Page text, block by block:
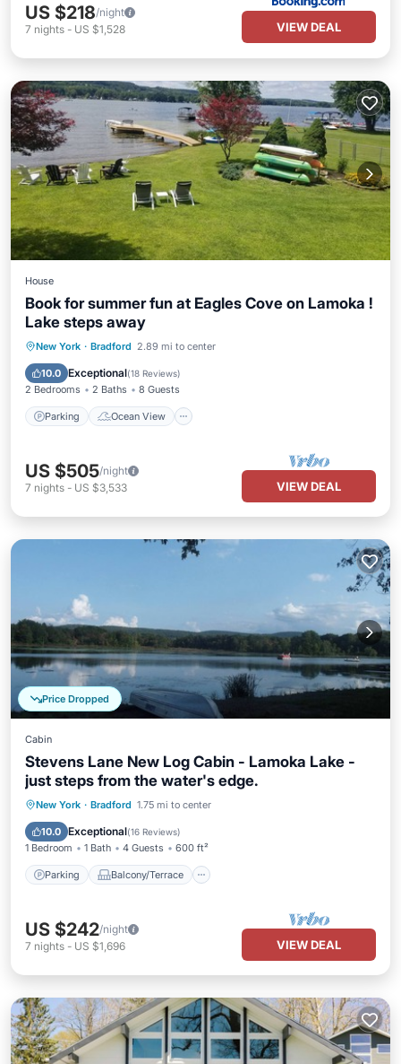
US $218/night
7 nights - US $1,528 VIEW DEAL
House
Book for summer fun at Eagles Cove on Lamoka !
Lake steps away
New York · Bradford 2.89 mi to center
10.0 Exceptional(18 Reviews)
2 Bedrooms 2 Baths 8 Guests
Parking Ocean View
Parking
Ocean View
Balcony/Terrace
US $505/night
7 nights - US $3,533 VIEW DEAL
Price Dropped
Cabin
Stevens Lane New Log Cabin - Lamoka Lake -
just steps from the water's edge.
New York · Bradford 1.75 mi to center
10.0 Exceptional(16 Reviews)
1 Bedroom 1 Bath 4 Guests 600 ft²
Parking Balcony/Terrace
Parking Balcony/Terrace
Air Conditioner
US $242/night
7 nights - US $1,696 VIEW DEAL